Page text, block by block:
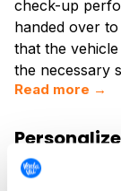
check-up
handed over
that the
the necessary
Read more →
Personalized
technology